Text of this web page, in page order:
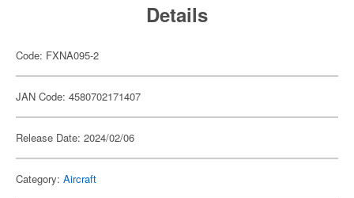
Details
Code: FXNA095-2
JAN Code: 4580702171407
Release Date: 2024/02/06
Category: Aircraft